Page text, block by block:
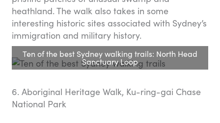
heathland. The walk also takes in some
interesting historic sites associated with Sydney’s
immigration and military history.
Ten of the best Sydney walking trails: North Head
Sanctuary Loop
6. Aboriginal Heritage Walk, Ku-ring-gai Chase
National Park